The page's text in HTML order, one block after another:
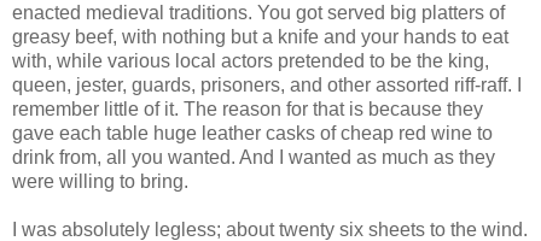
enacted medieval traditions. You got served big platters of
greasy beef, with nothing but a knife and your hands to eat
with, while various local actors pretended to be the king,
queen, jester, guards, prisoners, and other assorted riff-raff. I
remember little of it. The reason for that is because they
gave each table huge leather casks of cheap red wine to
drink from, all you wanted. And I wanted as much as they
were willing to bring.
I was absolutely legless; about twenty six sheets to the wind.